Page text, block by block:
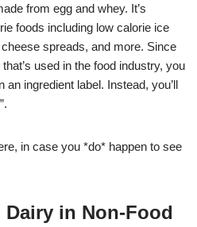
from egg and whey. It’s
foods including low calorie ice
spreads, and more. Since
used in the food industry, you
an ingredient label. Instead, you’ll
in case you *do* happen to see
in Non-Food